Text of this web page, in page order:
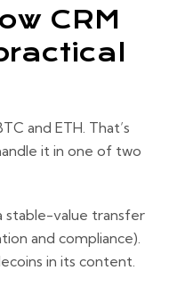
CRM
and ETH. That’s
it in one of two
stable-value transfer
and compliance).
in its content.